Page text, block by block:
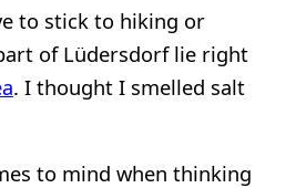
to stick to hiking or
of Lüdersdorf lie right
. I thought I smelled salt
to mind when thinking